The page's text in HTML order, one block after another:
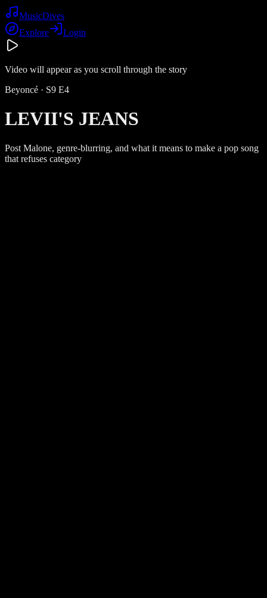
MusicDives
Explore
Login
Video will appear as you scroll through the story
Beyoncé · S9 E4
LEVII'S JEANS
Post Malone, genre-blurring, and what it means to make a pop song
that refuses category